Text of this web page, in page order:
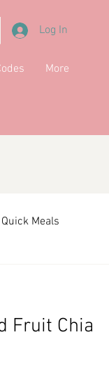
Log In
More
Quick Meals
Fruit Chia